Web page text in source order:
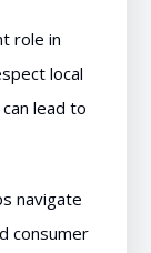
role in
local
lead to
navigate
consumer